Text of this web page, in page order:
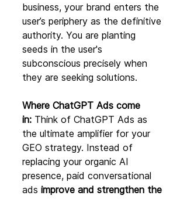
business, your brand enters the
user’s periphery as the definitive
authority. You are planting
seeds in the user's
subconscious precisely when
they are seeking solutions.
Where ChatGPT Ads come
in: Think of ChatGPT Ads as
the ultimate amplifier for your
GEO strategy. Instead of
replacing your organic AI
presence, paid conversational
ads improve and strengthen the